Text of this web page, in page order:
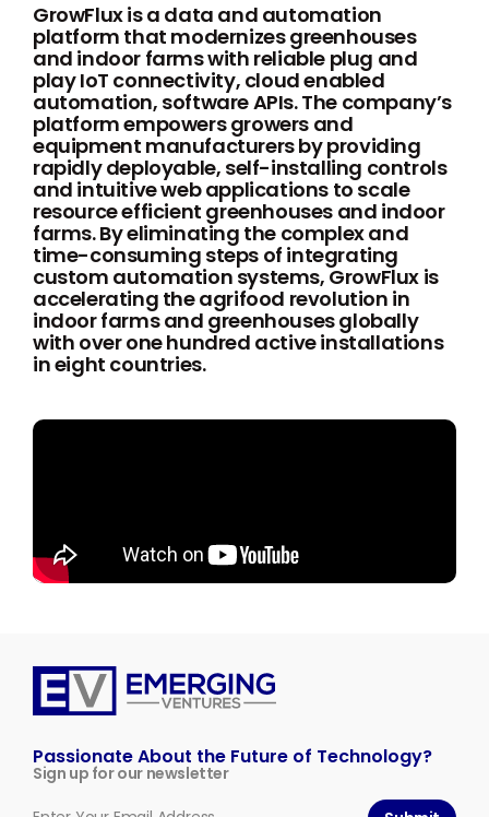
GrowFlux is a data and automation
platform that modernizes greenhouses
and indoor farms with reliable plug and
play IoT connectivity, cloud enabled
automation, software APIs. The company’s
platform empowers growers and
equipment manufacturers by providing
rapidly deployable, self-installing controls
and intuitive web applications to scale
resource efficient greenhouses and indoor
farms. By eliminating the complex and
time-consuming steps of integrating
custom automation systems, GrowFlux is
accelerating the agrifood revolution in
indoor farms and greenhouses globally
with over one hundred active installations
in eight countries.
Passionate About the Future of Technology?
Sign up for our newsletter